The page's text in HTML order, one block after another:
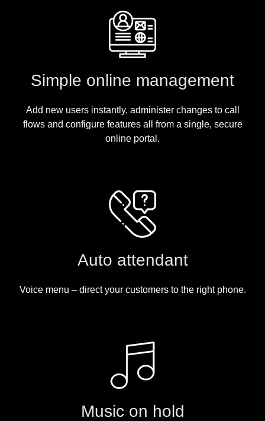
Simple online management
Add new users instantly, administer changes to call
flows and configure features all from a single, secure
online portal.
Auto attendant
Voice menu – direct your customers to the right phone.
Music on hold